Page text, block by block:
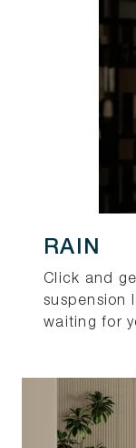
RAIN
Click and
suspension
waiting for